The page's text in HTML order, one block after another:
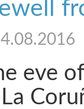
eve